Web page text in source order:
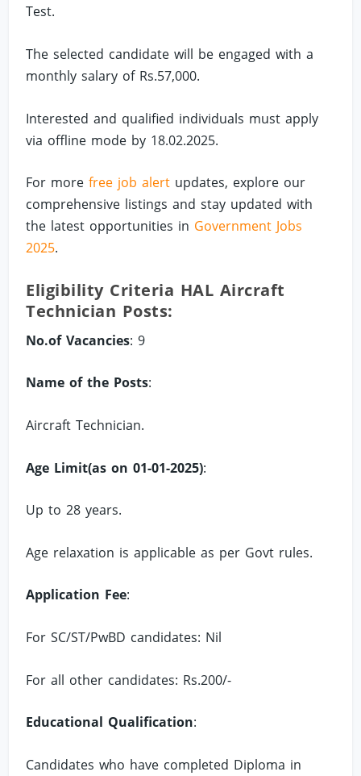
Test.
The selected candidate will be engaged with a
monthly salary of Rs.57,000.
Interested and qualified individuals must apply
via offline mode by 18.02.2025.
For morefree job alert updates, explore our
comprehensive listings and stay updated with
the latest opportunities in Government Jobs
2025.
Eligibility Criteria HAL Aircraft
Technician Posts:
No.of Vacancies: 9
Name of the Posts:
Aircraft Technician.
Age Limit(as on 01-01-2025):
Up to 28 years.
Age relaxation is applicable as per Govt rules.
Application Fee:
For SC/ST/PwBD candidates: Nil
For all other candidates: Rs.200/-
Educational Qualification:
Candidates who have completed Diploma in